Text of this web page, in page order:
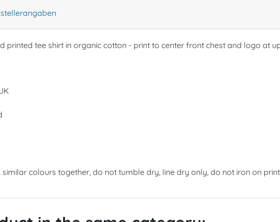
printed tee shirt in organic cotton - print to center front chest and logo at
similar colours together, do not tumble dry, line dry only, do not iron on